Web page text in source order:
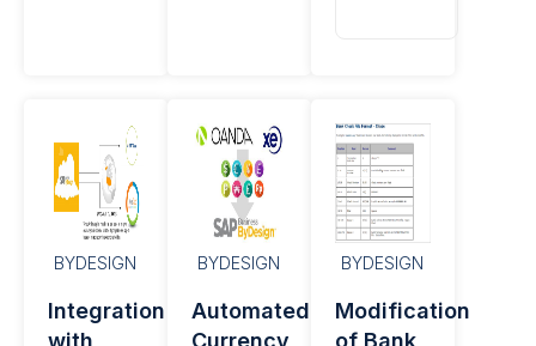
BYDESIGN
Integration
with
BYDESIGN
Automated
Currency
BYDESIGN
Modification
of Bank